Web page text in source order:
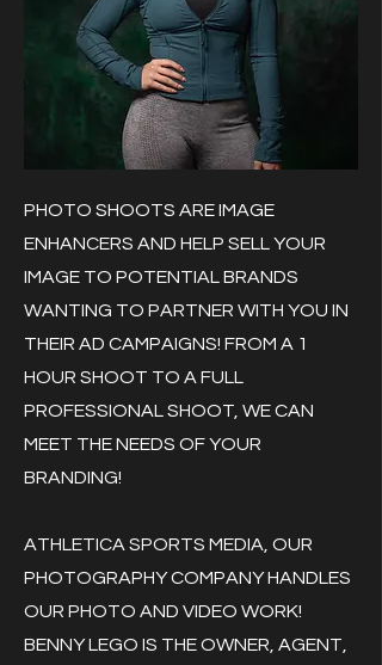
PHOTO SHOOTS ARE IMAGE
ENHANCERS AND HELP SELL YOUR
IMAGE TO POTENTIAL BRANDS
WANTING TO PARTNER WITH YOU IN
THEIR AD CAMPAIGNS! FROM A 1
HOUR SHOOT TO A FULL
PROFESSIONAL SHOOT, WE CAN
MEET THE NEEDS OF YOUR
BRANDING!
ATHLETICA SPORTS MEDIA, OUR
PHOTOGRAPHY COMPANY HANDLES
OUR PHOTO AND VIDEO WORK!
BENNY LEGO IS THE OWNER, AGENT,